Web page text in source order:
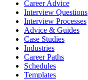
Career Advice
Interview Questions
Interview Processes
Advice & Guides
Case Studies
Industries
Career Paths
Schedules
Templates